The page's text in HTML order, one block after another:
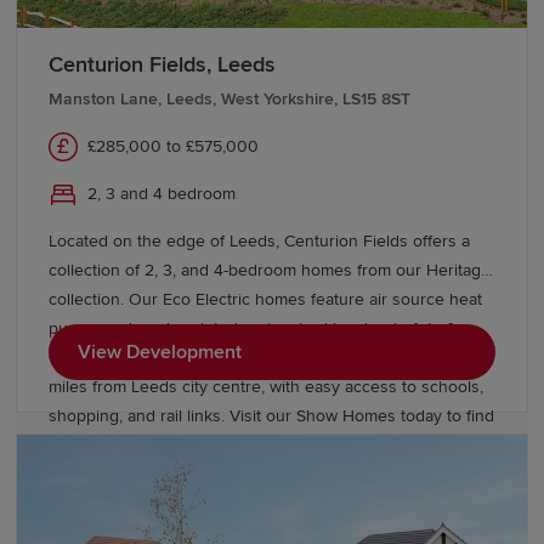
Redrow home in Yorkshire. We offer a range of
buying schemesand tailored moving support to help
guide you through the homebuying process.
Centurion Fields, Leeds
Manston Lane, Leeds, West Yorkshire, LS15 8ST
£285,000 to £575,000
2, 3 and 4 bedroom
Located on the edge of Leeds, Centurion Fields offers a
collection of 2, 3, and 4-bedroom homes from our Heritage
collection. Our Eco Electric homes feature air source heat
pumps and modern interiors inspired by classic Arts &
Crafts architecture. Enjoy a countryside setting just five
miles from Leeds city centre, with easy access to schools,
shopping, and rail links. Visit our Show Homes today to find
View Development